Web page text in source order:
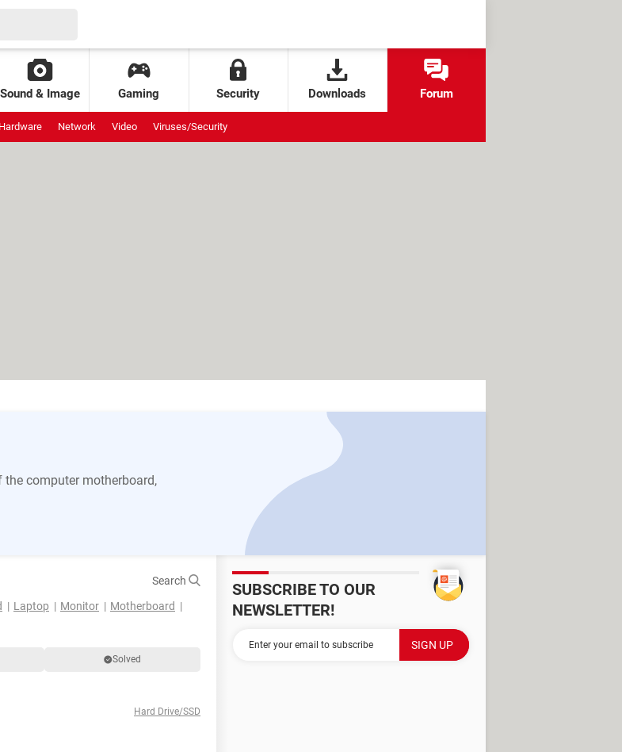
Sound & Image Gaming Security Downloads Forum
Hardware Network Video Viruses/Security
computer motherboard,
Search
Laptop Monitor
Motherboard
Solved
Hard Drive/SSD
SUBSCRIBE TO OUR
NEWSLETTER!